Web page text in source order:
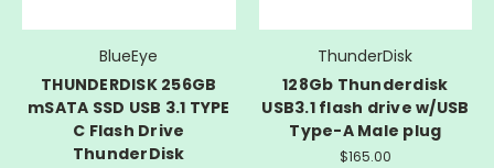
BlueEye
THUNDERDISK 256GB
mSATA SSD USB 3.1 TYPE
C Flash Drive
ThunderDisk
ThunderDisk
128Gb Thunderdisk
USB3.1 flash drive w/USB
Type-A Male plug
$165.00